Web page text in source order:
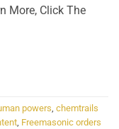
More, Click The
powers, chemtrails
, Freemasonic orders